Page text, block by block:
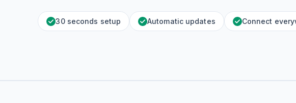
30 seconds setup Automatic updates Connect